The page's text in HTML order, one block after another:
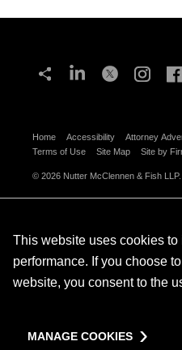
Home Accessibility Attorney
Terms of Use
Site Map Site by
© 2026 Nutter McClennen & Fish
This website uses cookies
performance. If you choose
website, you consent to the
MANAGE COOKIES